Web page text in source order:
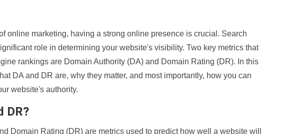
online marketing, having a strong online presence is crucial. Search
role in determining your website's visibility. Two key metrics that
rankings are Domain Authority (DA) and Domain Rating (DR). In this
DA and DR are, why they matter, and most importantly, how you can
website's authority.
DR?
Domain Rating (DR) are metrics used to predict how well a website will